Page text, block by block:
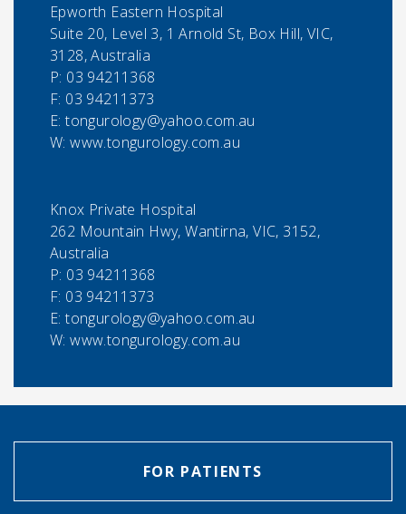
Epworth Eastern Hospital
Suite 20, Level 3, 1 Arnold St, Box Hill, VIC,
3128, Australia
P: 03 94211368
F: 03 94211373
E:tongurology@yahoo.com.au
W: www.tongurology.com.au
Knox Private Hospital
262 Mountain Hwy, Wantirna, VIC, 3152,
Australia
P: 03 94211368
F: 03 94211373
E:tongurology@yahoo.com.au
W: www.tongurology.com.au
FOR PATIENTS